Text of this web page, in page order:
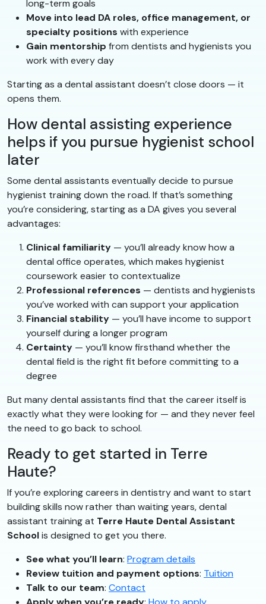
long-term goals
Move into lead DA roles, office management, or
specialty positions with experience
Gain mentorship from dentists and hygienists you
work with every day
Starting as a dental assistant doesn’t close doors — it
opens them.
How dental assisting experience
helps if you pursue hygienist school
later
Some dental assistants eventually decide to pursue
hygienist training down the road. If that’s something
you’re considering, starting as a DA gives you several
advantages:
Clinical familiarity — you’ll already know how a
dental office operates, which makes hygienist
coursework easier to contextualize
Professional references — dentists and hygienists
you’ve worked with can support your application
Financial stability — you’ll have income to support
yourself during a longer program
Certainty — you’ll know firsthand whether the
dental field is the right fit before committing to a
degree
But many dental assistants find that the career itself is
exactly what they were looking for — and they never feel
the need to go back to school.
Ready to get started in Terre
Haute?
If you’re exploring careers in dentistry and want to start
building skills now rather than waiting years, dental
assistant training at Terre Haute Dental Assistant
Schoolis designed to get you there.
See what you’ll learn: Program details
Review tuition and payment options: Tuition
Talk to our team: Contact